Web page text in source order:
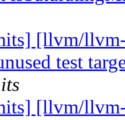
[llvm/
test
[llvm/